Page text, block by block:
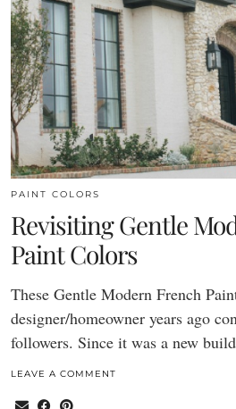
PAINT COLORS
Revisiting Gentle
Paint Colors
These Gentle Modern French
designer/homeowner years ago
followers. Since it was a new
LEAVE A COMMENT